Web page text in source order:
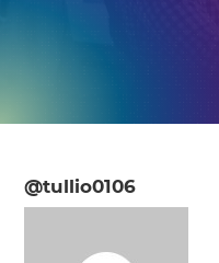
@tullio0106